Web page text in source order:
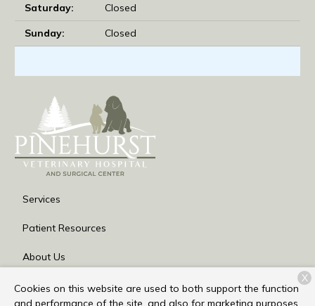
Saturday:
Closed
Sunday:
Closed
Services
Patient Resources
About Us
Contact
Cookies on this website are used to both support the function
and performance of the site, and also for marketing purposes,
X